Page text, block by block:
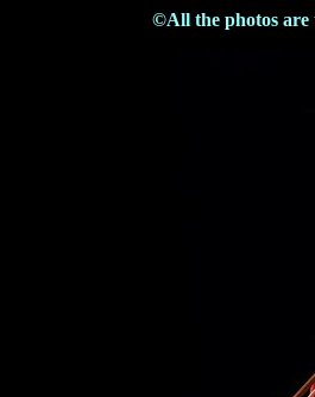
©All the photos